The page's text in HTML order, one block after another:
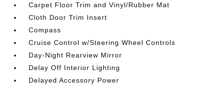
Carpet Floor Trim and Vinyl/Rubber Mat
Cloth Door Trim Insert
Compass
Cruise Control w/Steering Wheel Controls
Day-Night Rearview Mirror
Delay Off Interior Lighting
Delayed Accessory Power